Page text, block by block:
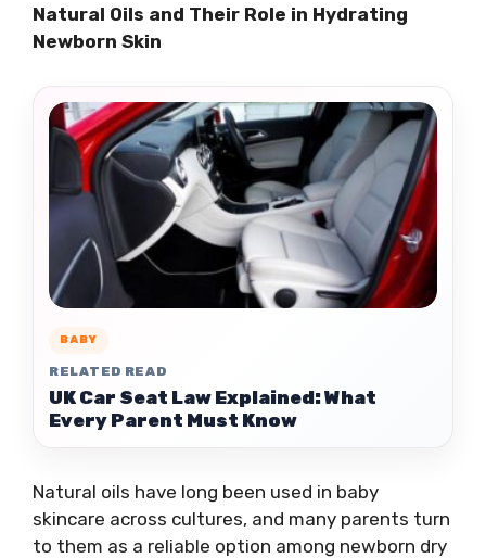
Natural Oils and Their Role in Hydrating
Newborn Skin
BABY
RELATED READ
UK Car Seat Law Explained: What
Every Parent Must Know
Natural oils have long been used in baby
skincare across cultures, and many parents turn
to them as a reliable option among newborn dry